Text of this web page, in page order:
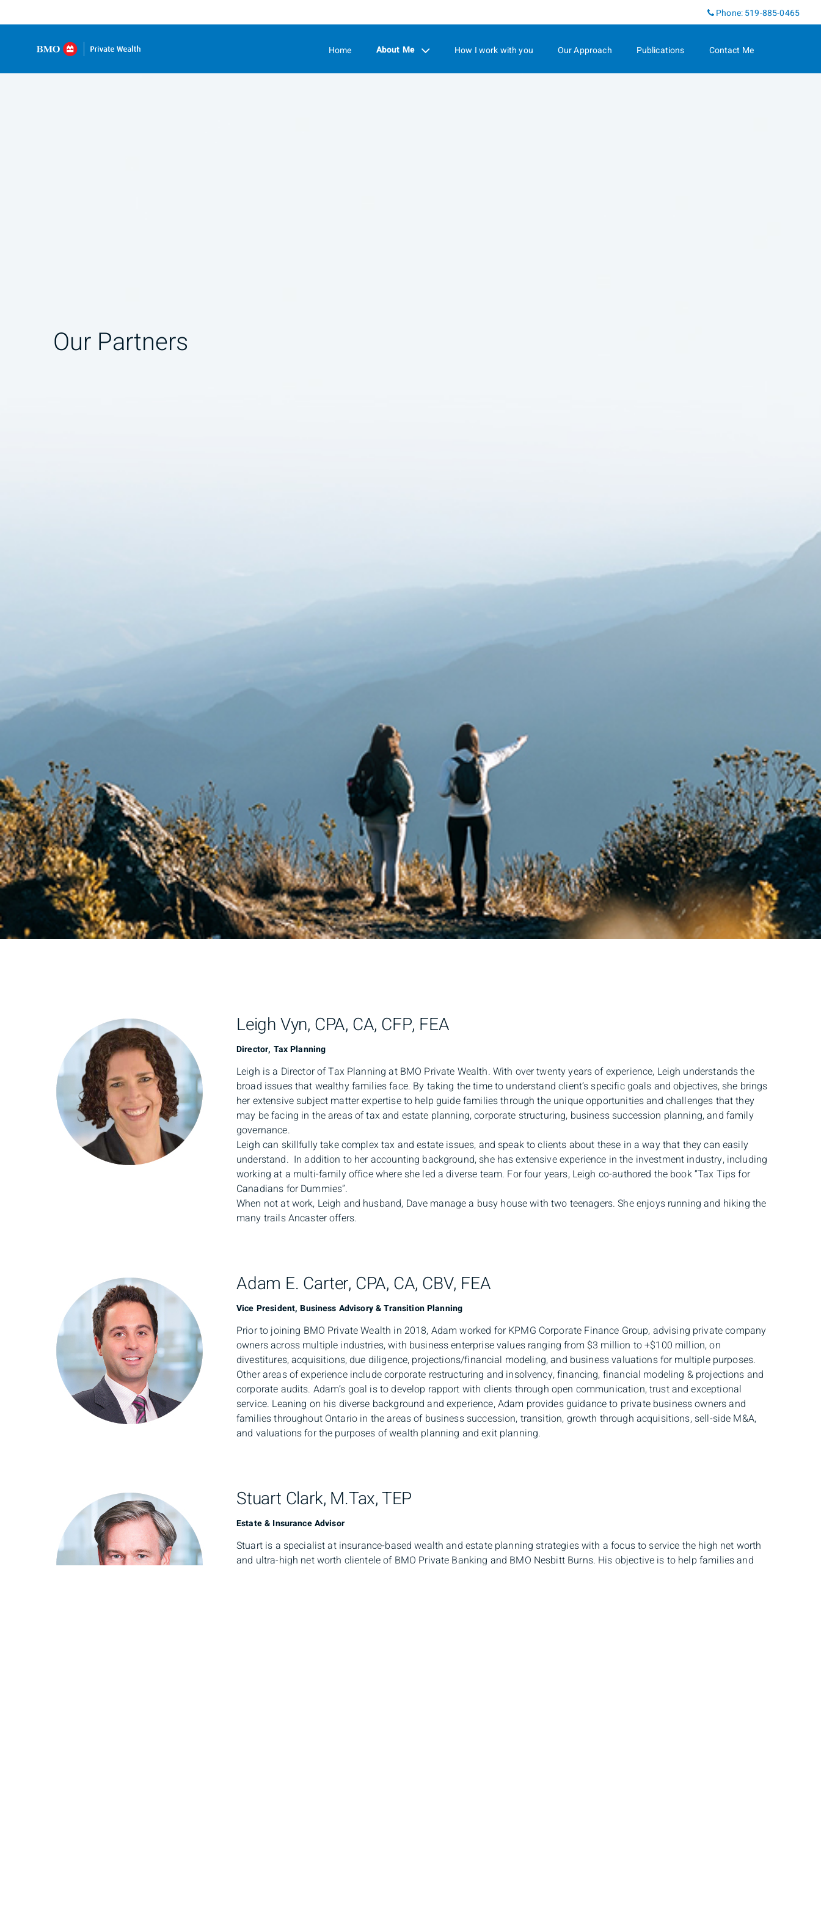
to
Linkedin
Phone:519-885-0465
Home About Me
collapsed How I work with you Our Approach Publications Contact Me
Our Partners
Leigh Vyn, CPA, CA, CFP, FEA
Director, Tax Planning
Leigh is a Director of Tax Planning at BMO Private Wealth. With over twenty years of experience, Leigh understands the
broad issues that wealthy families face. By taking the time to understand client’s specific goals and objectives, she brings
her extensive subject matter expertise to help guide families through the unique opportunities and challenges that they
may be facing in the areas of tax and estate planning, corporate structuring, business succession planning, and family
governance.
Leigh can skillfully take complex tax and estate issues, and speak to clients about these in a way that they can easily
understand. In addition to her accounting background, she has extensive experience in the investment industry, including
working at a multi-family office where she led a diverse team. For four years, Leigh co-authored the book “Tax Tips for
Canadians for Dummies”.
When not at work, Leigh and husband, Dave manage a busy house with two teenagers. She enjoys running and hiking the
many trails Ancaster offers.
Adam E. Carter, CPA, CA, CBV, FEA
Vice President, Business Advisory & Transition Planning
Prior to joining BMO Private Wealth in 2018, Adam worked for KPMG Corporate Finance Group, advising private company
owners across multiple industries, with business enterprise values ranging from $3 million to +$100 million, on
divestitures, acquisitions, due diligence, projections/financial modeling, and business valuations for multiple purposes.
Other areas of experience include corporate restructuring and insolvency, financing, financial modeling & projections and
corporate audits. Adam’s goal is to develop rapport with clients through open communication, trust and exceptional
service. Leaning on his diverse background and experience, Adam provides guidance to private business owners and
families throughout Ontario in the areas of business succession, transition, growth through acquisitions, sell-side M&A,
and valuations for the purposes of wealth planning and exit planning.
Stuart Clark, M.Tax, TEP
Estate & Insurance Advisor
Stuart is a specialist at insurance-based wealth and estate planning strategies with a focus to service the high net worth
and ultra-high net worth clientele of BMO Private Banking and BMO Nesbitt Burns. His objective is to help families and